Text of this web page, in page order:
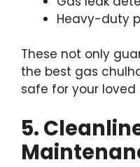
Heavy-duty
These not only
the best gas
safe for your loved
5.